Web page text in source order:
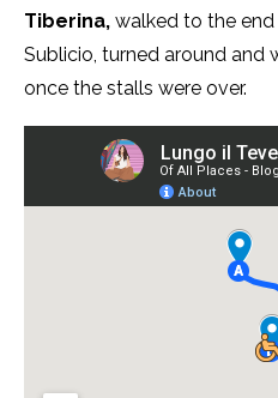
Tiberina, walked to the
Sublicio, turned around and
once the stalls were over.